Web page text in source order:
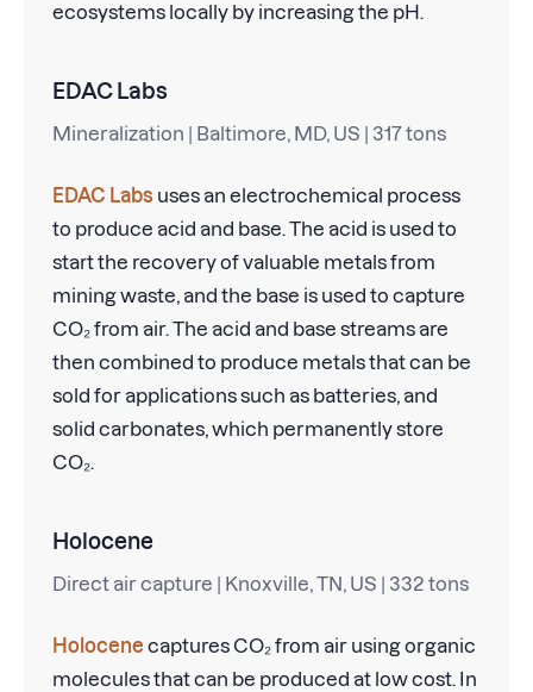
ecosystems locally by increasing the pH.
EDAC Labs
Mineralization | Baltimore, MD, US | 317 tons
EDAC Labs uses an electrochemical process
to produce acid and base. The acid is used to
start the recovery of valuable metals from
mining waste, and the base is used to capture
CO₂ from air. The acid and base streams are
then combined to produce metals that can be
sold for applications such as batteries, and
solid carbonates, which permanently store
CO₂.
Holocene
Direct air capture | Knoxville, TN, US | 332 tons
Holocene captures CO₂ from air using organic
molecules that can be produced at low cost. In